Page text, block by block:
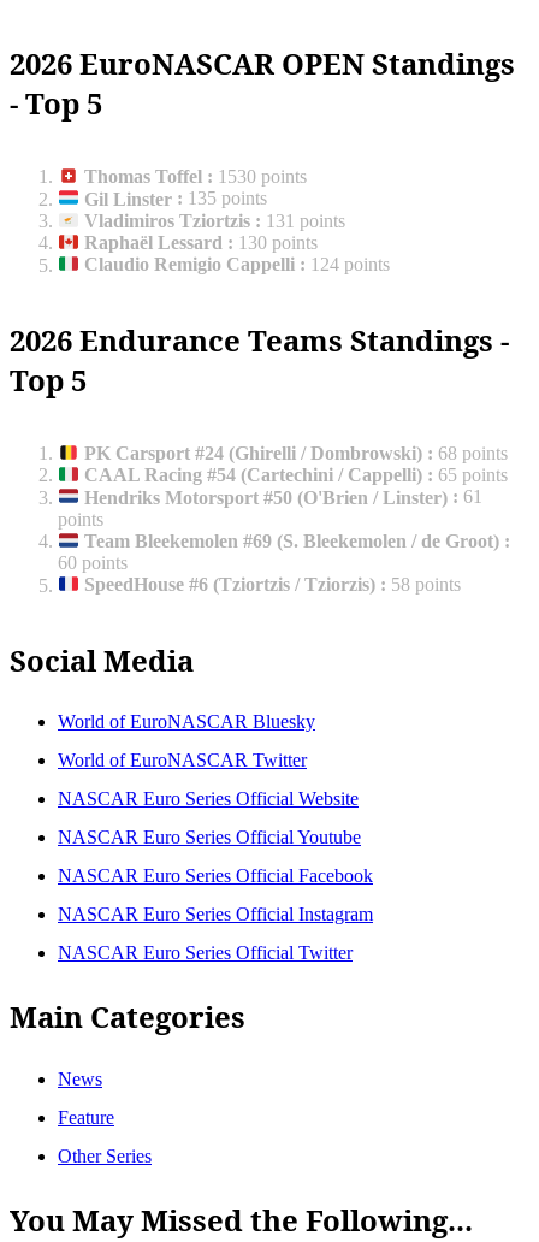
2026 EuroNASCAR OPEN Standings
- Top 5
Thomas Toffel : 1530 points
Gil Linster : 135 points
Vladimiros Tziortzis : 131 points
Raphaël Lessard : 130 points
Claudio Remigio Cappelli : 124 points
2026 Endurance Teams Standings -
Top 5
PK Carsport #24 (Ghirelli / Dombrowski) : 68 points
CAAL Racing #54 (Cartechini / Cappelli) : 65 points
Hendriks Motorsport #50 (O'Brien / Linster) : 61
points
Team Bleekemolen #69 (S. Bleekemolen / de Groot) :
60 points
SpeedHouse #6 (Tziortzis / Tziorzis) : 58 points
Social Media
World of EuroNASCAR Bluesky
World of EuroNASCAR Twitter
NASCAR Euro Series Official Website
NASCAR Euro Series Official Youtube
NASCAR Euro Series Official Facebook
NASCAR Euro Series Official Instagram
NASCAR Euro Series Official Twitter
Main Categories
News
Feature
Other Series
You May Missed the Following...